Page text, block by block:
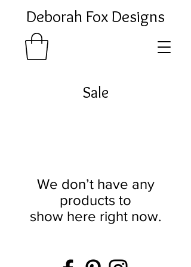
Deborah Fox Designs
Sale
We don’t have any
products to
show here right now.